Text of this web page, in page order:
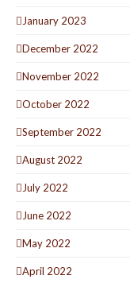
January 2023
December 2022
November 2022
October 2022
September 2022
August 2022
July 2022
June 2022
May 2022
April 2022